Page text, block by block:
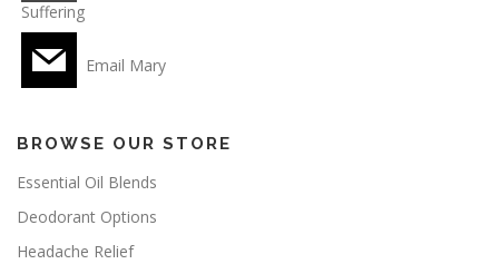
Suffering
Email Mary
BROWSE OUR STORE
Essential Oil Blends
Deodorant Options
Headache Relief